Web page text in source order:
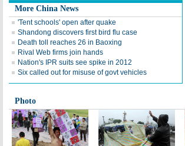
More China News
'Tent schools' open after quake
Shandong discovers first bird flu case
Death toll reaches 26 in Baoxing
Rival Web firms join hands
Nation's IPR suits see spike in 2012
Six called out for misuse of govt vehicles
Photo